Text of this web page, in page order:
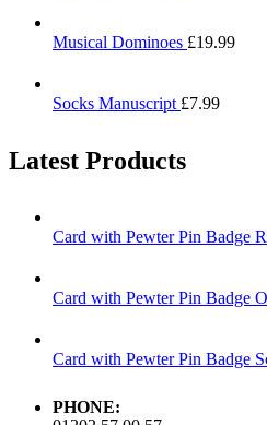
Musical Dominoes £19.99
Socks Manuscript £7.99
Latest Products
Card with Pewter Pin Badge
Card with Pewter Pin Badge
Card with Pewter Pin Badge
PHONE: